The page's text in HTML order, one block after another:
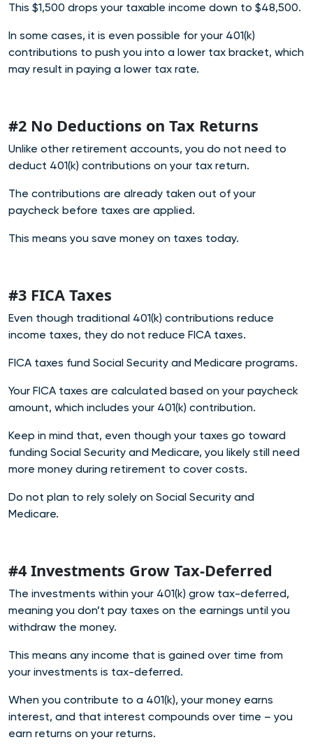
This $1,500 drops your taxable income down to $48,500.
In some cases, it is even possible for your 401(k)
contributions to push you into a lower tax bracket, which
may result in paying a lower tax rate.
#2 No Deductions on Tax Returns
Unlike other retirement accounts, you do not need to
deduct 401(k) contributions on your tax return.
The contributions are already taken out of your
paycheck before taxes are applied.
This means you save money on taxes today.
#3 FICA Taxes
Even though traditional 401(k) contributions reduce
income taxes, they do not reduce FICA taxes.
FICA taxes fund Social Security and Medicare programs.
Your FICA taxes are calculated based on your paycheck
amount, which includes your 401(k) contribution.
Keep in mind that, even though your taxes go toward
funding Social Security and Medicare, you likely still need
more money during retirement to cover costs.
Do not plan to rely solely on Social Security and
Medicare.
#4 Investments Grow Tax-Deferred
The investments within your 401(k) grow tax-deferred,
meaning you don’t pay taxes on the earnings until you
withdraw the money.
This means any income that is gained over time from
your investments is tax-deferred.
When you contribute to a 401(k), your money earns
interest, and that interest compounds over time – you
earn returns on your returns.